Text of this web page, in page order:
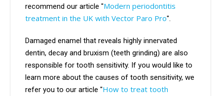
recommend our article "Modern periodontitis
treatment in the UK with Vector Paro Pro".
Damaged enamel that reveals highly innervated
dentin, decay and bruxism (teeth grinding) are also
responsible for tooth sensitivity. If you would like to
learn more about the causes of tooth sensitivity, we
refer you to our article "How to treat tooth